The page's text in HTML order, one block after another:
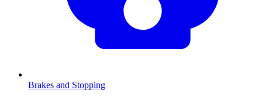
Brakes and Stopping